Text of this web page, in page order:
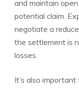
and maintain
potential claim.
negotiate a
the settlement is
losses.
It’s also